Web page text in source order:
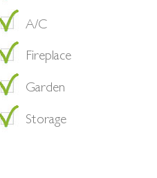
A/C
Fireplace
Garden
Storage